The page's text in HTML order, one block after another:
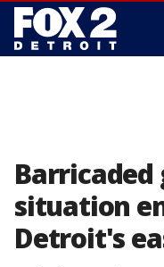
situation
Detroit's